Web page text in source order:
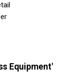
Equipment'